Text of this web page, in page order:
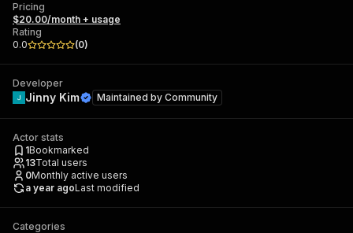
Pricing
$20.00/month + usage
Rating
0.0
(0)
Developer
Jinny Kim Maintained by Community
Actor stats
1Bookmarked
13Total users
0Monthly active users
a year agoLast modified
Categories